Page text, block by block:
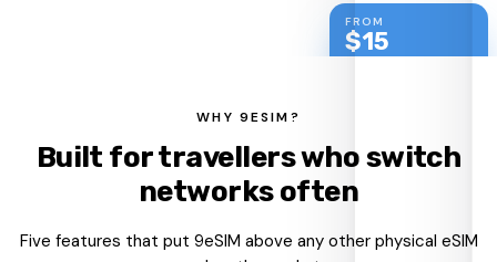
FROM
$15
WHY 9ESIM?
Built for travellers who switch
networks often
Five features that put 9eSIM above any other physical eSIM